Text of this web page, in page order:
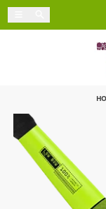
Skip to content
Skip to product